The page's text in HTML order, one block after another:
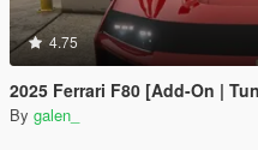
4.75
2025 Ferrari F80 [Add-On |
By galen_